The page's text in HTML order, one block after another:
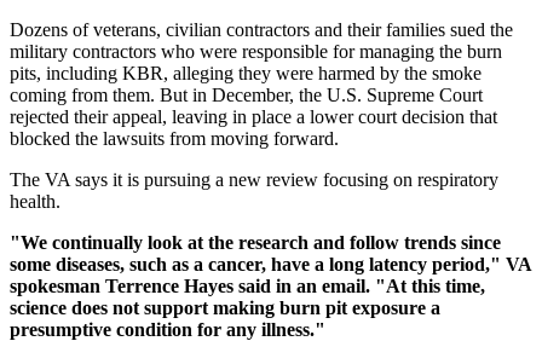
Dozens of veterans, civilian contractors and their families sued the
military contractors who were responsible for managing the burn
pits, including KBR, alleging they were harmed by the smoke
coming from them. But in December, the U.S. Supreme Court
rejected their appeal, leaving in place a lower court decision that
blocked the lawsuits from moving forward.
The VA says it is pursuing a new review focusing on respiratory
health.
"We continually look at the research and follow trends since
some diseases, such as a cancer, have a long latency period," VA
spokesman Terrence Hayes said in an email. "At this time,
science does not support making burn pit exposure a
presumptive condition for any illness."